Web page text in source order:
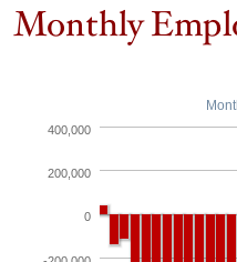
Monthly
0
200,000
400,000